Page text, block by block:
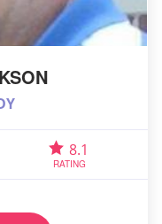
8.1
RATING